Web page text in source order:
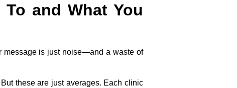
and What You
message is just noise—and a waste of
these are just averages. Each clinic